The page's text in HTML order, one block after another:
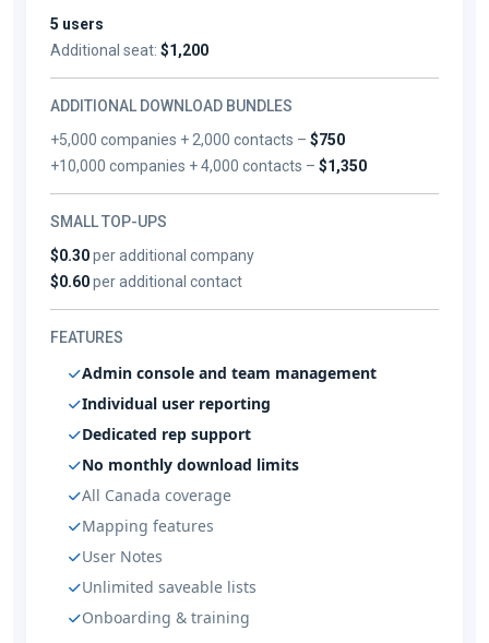
5 users
Additional seat: $1,200
ADDITIONAL DOWNLOAD BUNDLES
+5,000 companies + 2,000 contacts –$750
+10,000 companies + 4,000 contacts –$1,350
SMALL TOP-UPS
$0.30per additional company
$0.60per additional contact
FEATURES
Admin console and team management
Individual user reporting
Dedicated rep support
No monthly download limits
All Canada coverage
Mapping features
User Notes
Unlimited saveable lists
Onboarding & training